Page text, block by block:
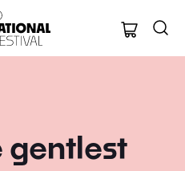
Oxford
gentlest